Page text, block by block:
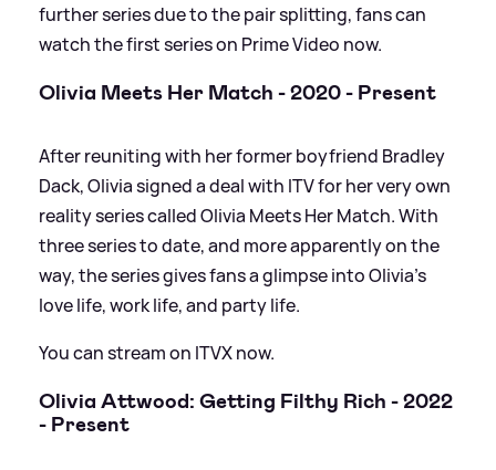
further series due to the pair splitting, fans can
watch the first series on Prime Video now.
Olivia Meets Her Match - 2020 - Present
After reuniting with her former boyfriend Bradley
Dack, Olivia signed a deal with ITV for her very own
reality series called Olivia Meets Her Match. With
three series to date, and more apparently on the
way, the series gives fans a glimpse into Olivia's
love life, work life, and party life.
You can stream on ITVX now.
Olivia Attwood: Getting Filthy Rich - 2022
- Present